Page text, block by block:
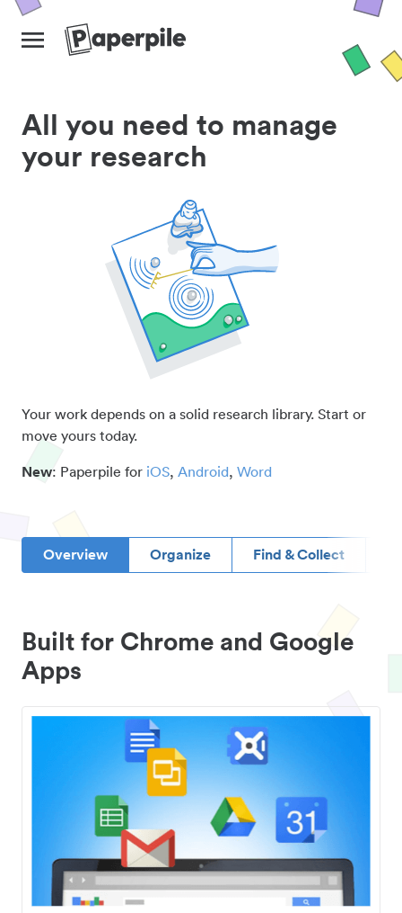
All you need to manage
your research
Your work depends on a solid research library. Start or
move yours today.
New: Paperpile for iOS, Android, Word
Overview Organize Find & Collect
Built for Chrome and Google
Apps